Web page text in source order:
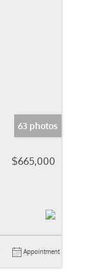
63 photos
$665,000
Appointment